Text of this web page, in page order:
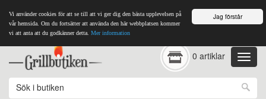
Jag förstår
Vi använder cookies för att se till att vi ger dig den bästa upplevelsen på
vår hemsida. Om du fortsätter att använda den här webbplatsen kommer
vi att anta att du godkänner detta. Mer information
0 artiklar